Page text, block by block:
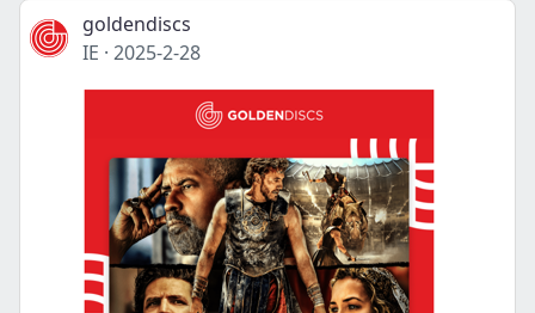
goldendiscs
IE · 2025-2-28